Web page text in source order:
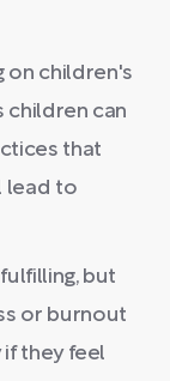
on children's
children can
that
lead to
but
or burnout
they feel